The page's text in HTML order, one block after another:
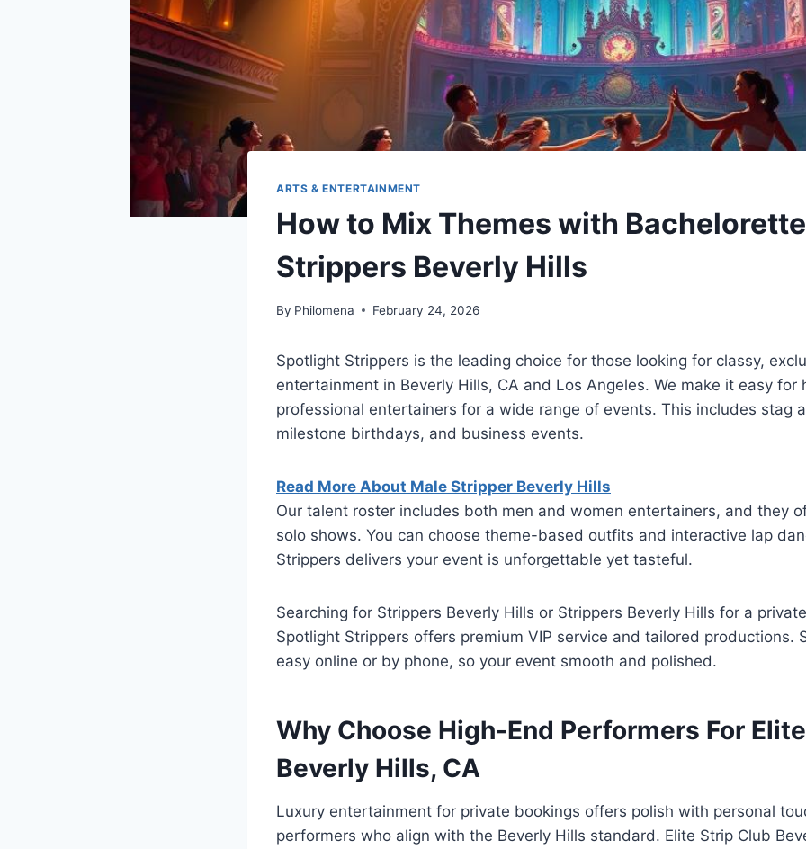
ARTS & ENTERTAINMENT
How to Mix Themes with
Strippers Beverly Hills
By Philomena February 24, 2026
Spotlight Strippers is the leading choice for those looking for classy,
entertainment in Beverly Hills, CA and Los Angeles. We make it easy for
professional entertainers for a wide range of events. This includes stag
milestone birthdays, and business events.
Read More About Male Stripper Beverly Hills
Our talent roster includes both men and women entertainers, and they
solo shows. You can choose theme-based outfits and interactive lap
Strippers delivers your event is unforgettable yet tasteful.
Searching for Strippers Beverly Hills or Strippers Beverly Hills for a
Spotlight Strippers offers premium VIP service and tailored productions.
easy online or by phone, so your event smooth and polished.
Why Choose High-End Performers For
Beverly Hills, CA
Luxury entertainment for private bookings offers polish with personal
performers who align with the Beverly Hills standard. Elite Strip Club